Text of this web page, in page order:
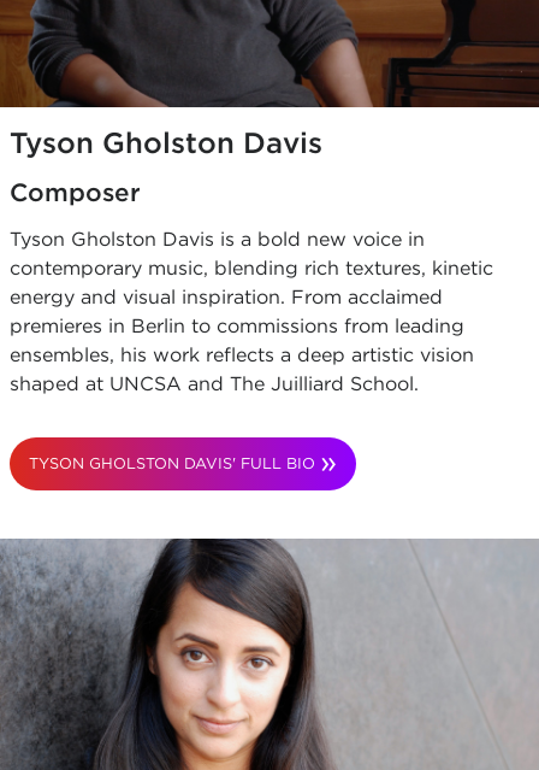
Tyson Gholston Davis
Composer
Tyson Gholston Davis is a bold new voice in
contemporary music, blending rich textures, kinetic
energy and visual inspiration. From acclaimed
premieres in Berlin to commissions from leading
ensembles, his work reflects a deep artistic vision
shaped at UNCSA and The Juilliard School.
TYSON GHOLSTON DAVIS' FULL BIO